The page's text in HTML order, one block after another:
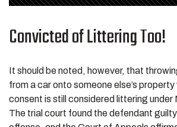
Convicted of Littering Too!
It should be noted, however, that
from a car onto someone else’s
consent is still considered littering under
The trial court found the defendant